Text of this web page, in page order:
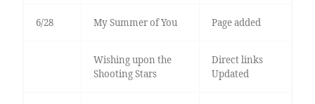
6/28 My Summer of You Page added
Wishing upon the
Shooting Stars
Direct links
Updated